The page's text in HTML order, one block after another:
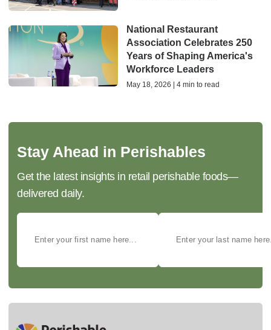
National Restaurant
Association Celebrates 250
Years of Shaping America's
Workforce Leaders
May 18, 2026 | 4 min to read
Stay Ahead in Perishables
Get the latest insights in retail perishable foods—
delivered daily.